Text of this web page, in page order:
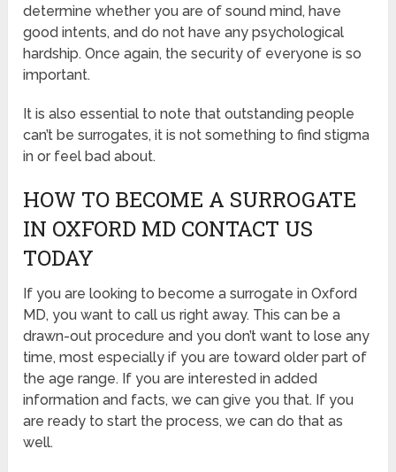
determine whether you are of sound mind, have
good intents, and do not have any psychological
hardship. Once again, the security of everyone is so
important.
It is also essential to note that outstanding people
can’t be surrogates, it is not something to find stigma
in or feel bad about.
HOW TO BECOME A SURROGATE
IN OXFORD MD CONTACT US
TODAY
If you are looking to become a surrogate in Oxford
MD, you want to call us right away. This can be a
drawn-out procedure and you don’t want to lose any
time, most especially if you are toward older part of
the age range. If you are interested in added
information and facts, we can give you that. If you
are ready to start the process, we can do that as
well.